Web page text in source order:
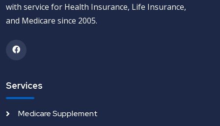
with service for Health Insurance, Life Insurance,
and Medicare since 2005.
Services
Medicare Supplement